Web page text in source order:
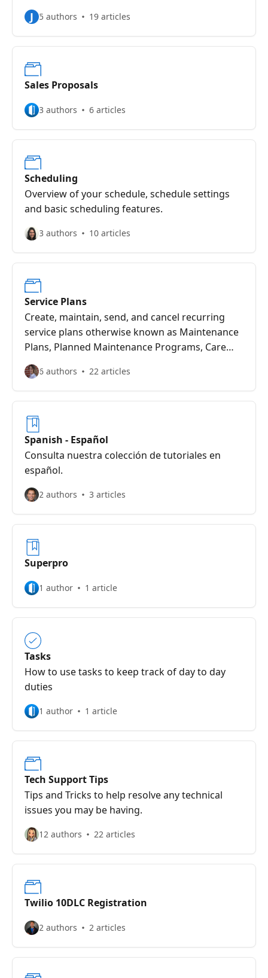
determined for you.
J 5 authors 19 articles
Sales Proposals
3 authors 6 articles
Scheduling
Overview of your schedule, schedule settings
and basic scheduling features.
3 authors 10 articles
Service Plans
Create, maintain, send, and cancel recurring
service plans otherwise known as Maintenance
Plans, Planned Maintenance Programs, Care
Clubs and Membership Plans.
6 authors 22 articles
Spanish - Español
Consulta nuestra colección de tutoriales en
español.
2 authors 3 articles
Superpro
1 author 1 article
Tasks
How to use tasks to keep track of day to day
duties
1 author 1 article
Tech Support Tips
Tips and Tricks to help resolve any technical
issues you may be having.
12 authors 22 articles
Twilio 10DLC Registration
2 authors 2 articles